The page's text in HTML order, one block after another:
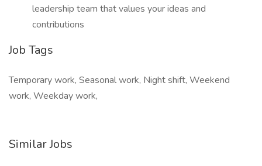
leadership team that values your ideas and
contributions
Job Tags
Temporary work, Seasonal work, Night shift, Weekend
work, Weekday work,
Similar Jobs